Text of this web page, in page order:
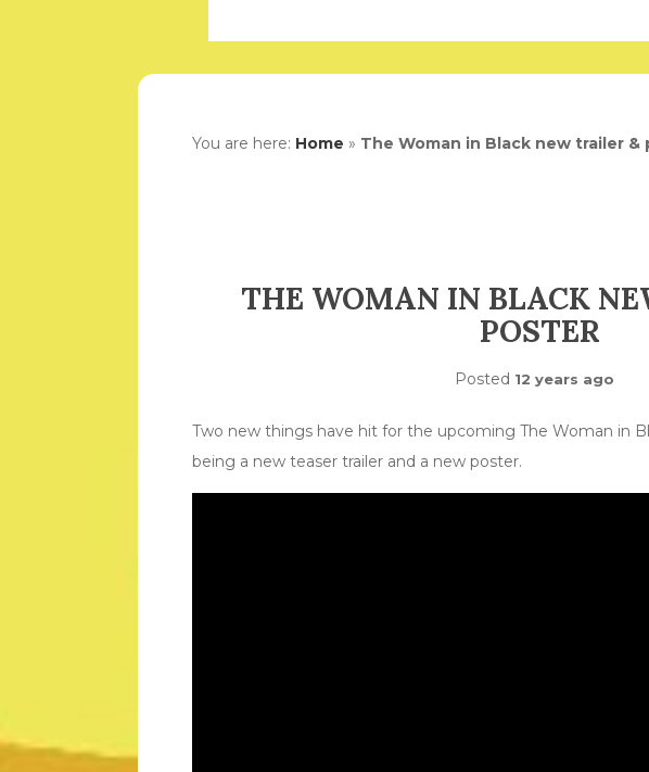
You are here: Home » The Woman in Black new trailer &
THE WOMAN IN BLACK
POSTER
Posted 12 years ago
Two new things have hit for the upcoming The Woman in
being a new teaser trailer and a new poster.